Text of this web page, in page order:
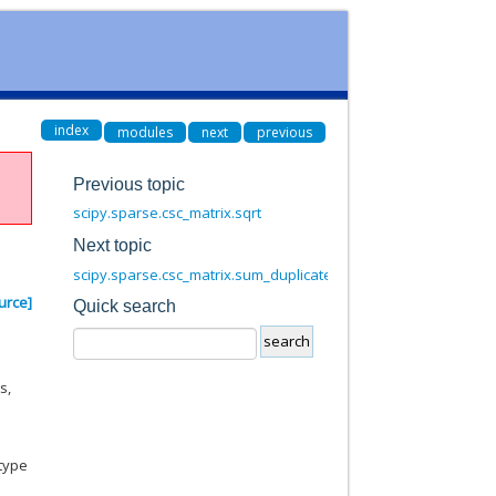
index modules next previous
Previous topic
scipy.sparse.csc_matrix.sqrt
Next topic
scipy.sparse.csc_matrix.sum_duplicates
Quick search